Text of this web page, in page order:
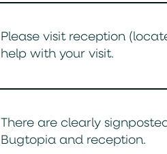
Please visit reception
help with your visit.
There are clearly
Bugtopia and reception.